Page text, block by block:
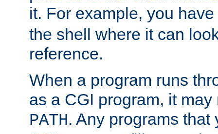
it. For example, you
the shell where it can
reference.
When a program runs
as a CGI program, it
PATH. Any programs